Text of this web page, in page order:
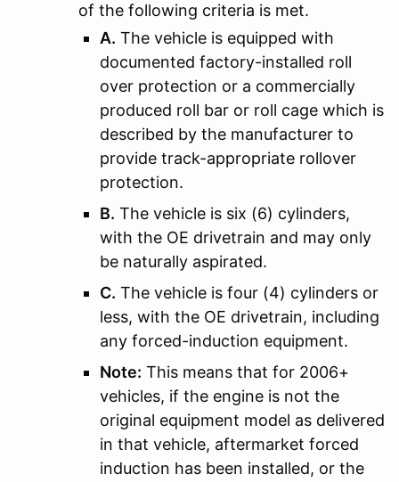
of the following criteria is met.
A. The vehicle is equipped with
documented factory-installed roll
over protection or a commercially
produced roll bar or roll cage which is
described by the manufacturer to
provide track-appropriate rollover
protection.
B. The vehicle is six (6) cylinders,
with the OE drivetrain and may only
be naturally aspirated.
C. The vehicle is four (4) cylinders or
less, with the OE drivetrain, including
any forced-induction equipment.
Note: This means that for 2006+
vehicles, if the engine is not the
original equipment model as delivered
in that vehicle, aftermarket forced
induction has been installed, or the